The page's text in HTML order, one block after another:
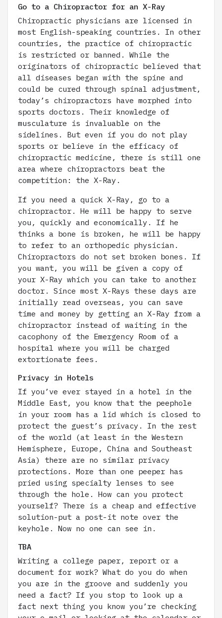
Go to a Chiropractor for an X-Ray
Chiropractic physicians are licensed in
most English-speaking countries. In other
countries, the practice of chiropractic
is restricted or banned. While the
originators of chiropractic believed that
all diseases began with the spine and
could be cured through spinal adjustment,
today’s chiropractors have morphed into
sports doctors. Their knowledge of
musculature is invaluable on the
sidelines. But even if you do not play
sports or believe in the efficacy of
chiropractic medicine, there is still one
area where chiropractors beat the
competition: the X-Ray.
If you need a quick X-Ray, go to a
chiropractor. He will be happy to serve
you, quickly and economically. If he
thinks a bone is broken, he will be happy
to refer to an orthopedic physician.
Chiropractors do not set broken bones. If
you want, you will be given a copy of
your X-Ray which you can take to another
doctor. Since most X-Rays these days are
initially read overseas, you can save
time and money by getting an X-Ray from a
chiropractor instead of waiting in the
cacophony of the Emergency Room of a
hospital where you will be charged
extortionate fees.
Privacy in Hotels
If you’ve ever stayed in a hotel in the
Middle East, you know that the peephole
in your room has a lid which is closed to
protect the guest’s privacy. In the rest
of the world (at least in the Western
Hemisphere, Europe, China and Southeast
Asia) there are no similar privacy
protections. More than one peeper has
pried using specialty lenses to see
through the hole. How can you protect
yourself? There is a cheap and effective
solution-put a post-it note over the
keyhole. Now no one can see in.
TBA
Writing a college paper, report or a
document for work? What do you do when
you are in the groove and suddenly you
need a fact? If you stop to look up a
fact next thing you know you’re checking